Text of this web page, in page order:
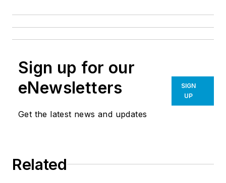
Sign up for our
eNewsletters
Get the latest news and updates
SIGN
UP
Related